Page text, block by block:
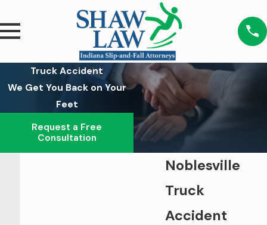
Truck Accident
We Get You Back on Your
Feet
Request a Free
Consultation
Noblesville
Truck
Accident